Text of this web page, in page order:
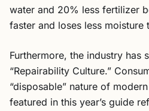
water and 20% less fertilizer
faster and loses less moisture
Furthermore, the industry has
“Repairability Culture.”
“disposable” nature of
featured in this year’s guide